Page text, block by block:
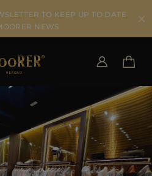
TO KEEP UP TO DATE
NEWS
SELECT LANGUAGE
EN
RESULTS